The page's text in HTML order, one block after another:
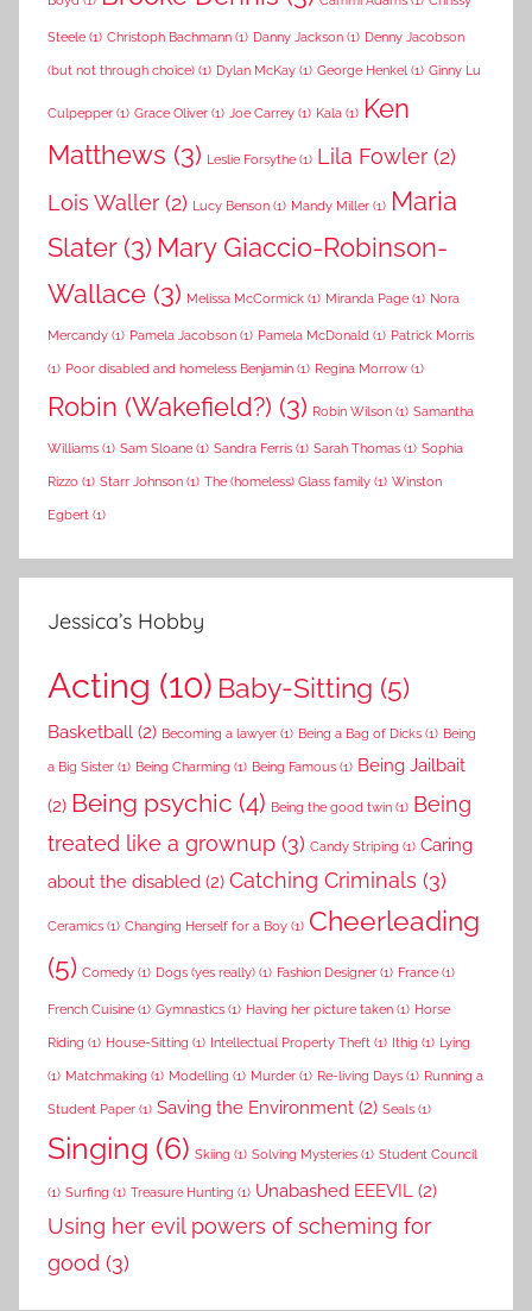
Steele (1) Christoph Bachmann (1) Danny Jackson (1) Denny Jacobson
(but not through choice) (1) Dylan McKay (1) George Henkel (1) Ginny Lu
Culpepper (1) Grace Oliver (1) Joe Carrey (1) Kala (1) Ken
Matthews (3) Leslie Forsythe (1) Lila Fowler (2)
Lois Waller (2) Lucy Benson (1) Mandy Miller (1) Maria
Slater(3) Mary Giaccio-Robinson-
Wallace (3) Melissa McCormick (1) Miranda Page (1) Nora
Mercandy (1) Pamela Jacobson (1) Pamela McDonald (1) Patrick Morris
(1) Poor disabled and homeless Benjamin (1) Regina Morrow (1)
Robin (Wakefield?) (3) Robin Wilson (1) Samantha
Williams (1) Sam Sloane (1) Sandra Ferris (1) Sarah Thomas (1) Sophia
Rizzo (1) Starr Johnson (1) The (homeless) Glass family (1) Winston
Egbert (1)
Jessica’s Hobby
Acting (10) Baby-Sitting (5)
Basketball (2) Becoming a lawyer (1) Being a Bag of Dicks (1) Being
a Big Sister (1) Being Charming (1) Being Famous (1) Being Jailbait
(2) Being psychic (4) Being the good twin (1) Being
treated like a grownup (3) Candy Striping (1) Caring
about the disabled (2) Catching Criminals (3)
Ceramics (1) Changing Herself for a Boy (1) Cheerleading
(5) Comedy (1) Dogs (yes really) (1) Fashion Designer (1) France (1)
French Cuisine (1) Gymnastics (1) Having her picture taken (1) Horse
Riding (1) House-Sitting (1) Intellectual Property Theft (1) Ithig (1) Lying
(1) Matchmaking (1) Modelling (1) Murder (1) Re-living Days (1) Running a
Student Paper (1) Saving the Environment (2) Seals (1)
Singing (6) Skiing (1) Solving Mysteries (1) Student Council
(1) Surfing (1) Treasure Hunting (1) Unabashed EEEVIL (2)
Using her evil powers of scheming for
good (3)